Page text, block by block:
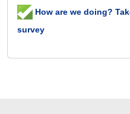
How are we doing?
survey